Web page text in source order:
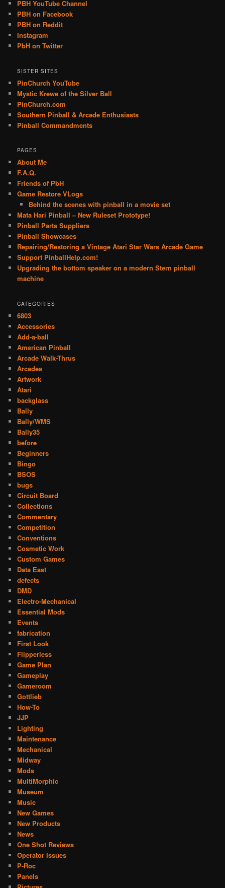
PBH YouTube Channel
PBH on Facebook
PBH on Reddit
Instagram
PbH on Twitter
SISTER SITES
PinChurch YouTube
Mystic Krewe of the Silver Ball
PinChurch.com
Southern Pinball & Arcade Enthusiasts
Pinball Commandments
PAGES
About Me
F.A.Q.
Friends of PbH
Game Restore VLogs
Behind the scenes with pinball in a movie set
Mata Hari Pinball – New Ruleset Prototype!
Pinball Parts Suppliers
Pinball Showcases
Repairing/Restoring a Vintage Atari Star Wars Arcade Game
Support PinballHelp.com!
Upgrading the bottom speaker on a modern Stern pinball
machine
CATEGORIES
6803
Accessories
Add-a-ball
American Pinball
Arcade Walk-Thrus
Arcades
Artwork
Atari
backglass
Bally
Bally/WMS
Bally35
before
Beginners
Bingo
BSOS
bugs
Circuit Board
Collections
Commentary
Competition
Conventions
Cosmetic Work
Custom Games
Data East
defects
DMD
Electro-Mechanical
Essential Mods
Events
fabrication
First Look
Flipperless
Game Plan
Gameplay
Gameroom
Gottlieb
How-To
JJP
Lighting
Maintenance
Mechanical
Midway
Mods
MultiMorphic
Museum
Music
New Games
New Products
News
One Shot Reviews
Operator Issues
P-Roc
Panels